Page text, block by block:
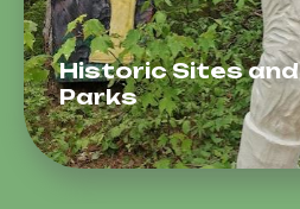
Historic Sites and
Parks